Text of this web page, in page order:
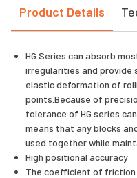
Product Details
HG Series can absorb
irregularities and provide
elastic deformation of
points.Because of
tolerance of HG series
means that any blocks
used together while
High positional accuracy
The coefficient of